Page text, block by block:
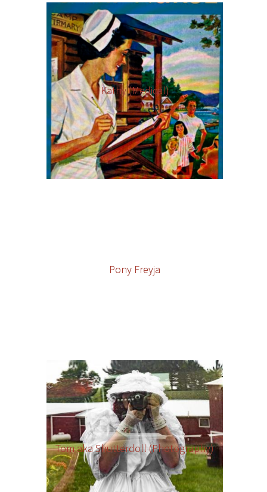
Kathy (Medical)
Pony Freyja
Tom aka Shutterdoll (Photography)